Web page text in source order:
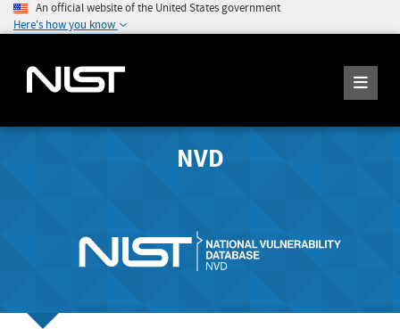
An official website of the United States government
Here's how you know
NVD